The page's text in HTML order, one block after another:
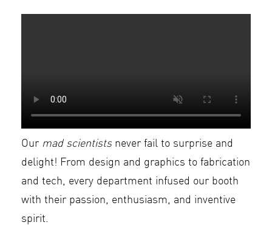
Our mad scientistsnever fail to surprise and
delight! From design and graphics to fabrication
and tech, every department infused our booth
with their passion, enthusiasm, and inventive
spirit.